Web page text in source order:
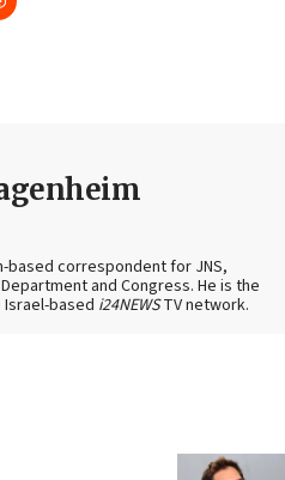
based correspondent for JNS,
and Congress. He is the
based i24NEWSTV network.